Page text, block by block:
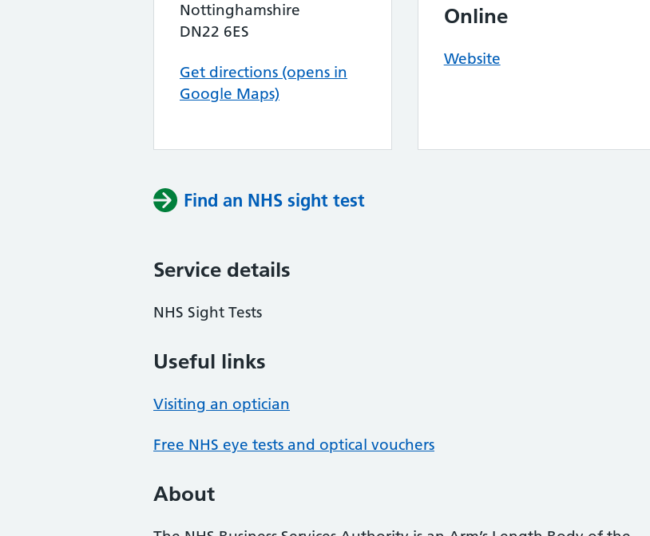
Nottinghamshire
DN22 6ES
Get directions (opens in
Google Maps)
Online
Website
Find an NHS sight test
Service details
NHS Sight Tests
Useful links
Visiting an optician
Free NHS eye tests and optical vouchers
About